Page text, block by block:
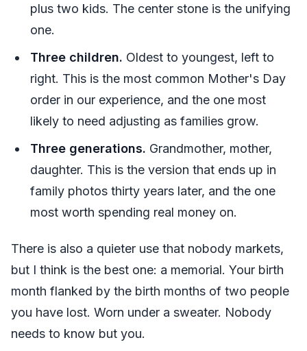
plus two kids. The center stone is the unifying
one.
Three children. Oldest to youngest, left to
right. This is the most common Mother's Day
order in our experience, and the one most
likely to need adjusting as families grow.
Three generations. Grandmother, mother,
daughter. This is the version that ends up in
family photos thirty years later, and the one
most worth spending real money on.
There is also a quieter use that nobody markets,
but I think is the best one: a memorial. Your birth
month flanked by the birth months of two people
you have lost. Worn under a sweater. Nobody
needs to know but you.